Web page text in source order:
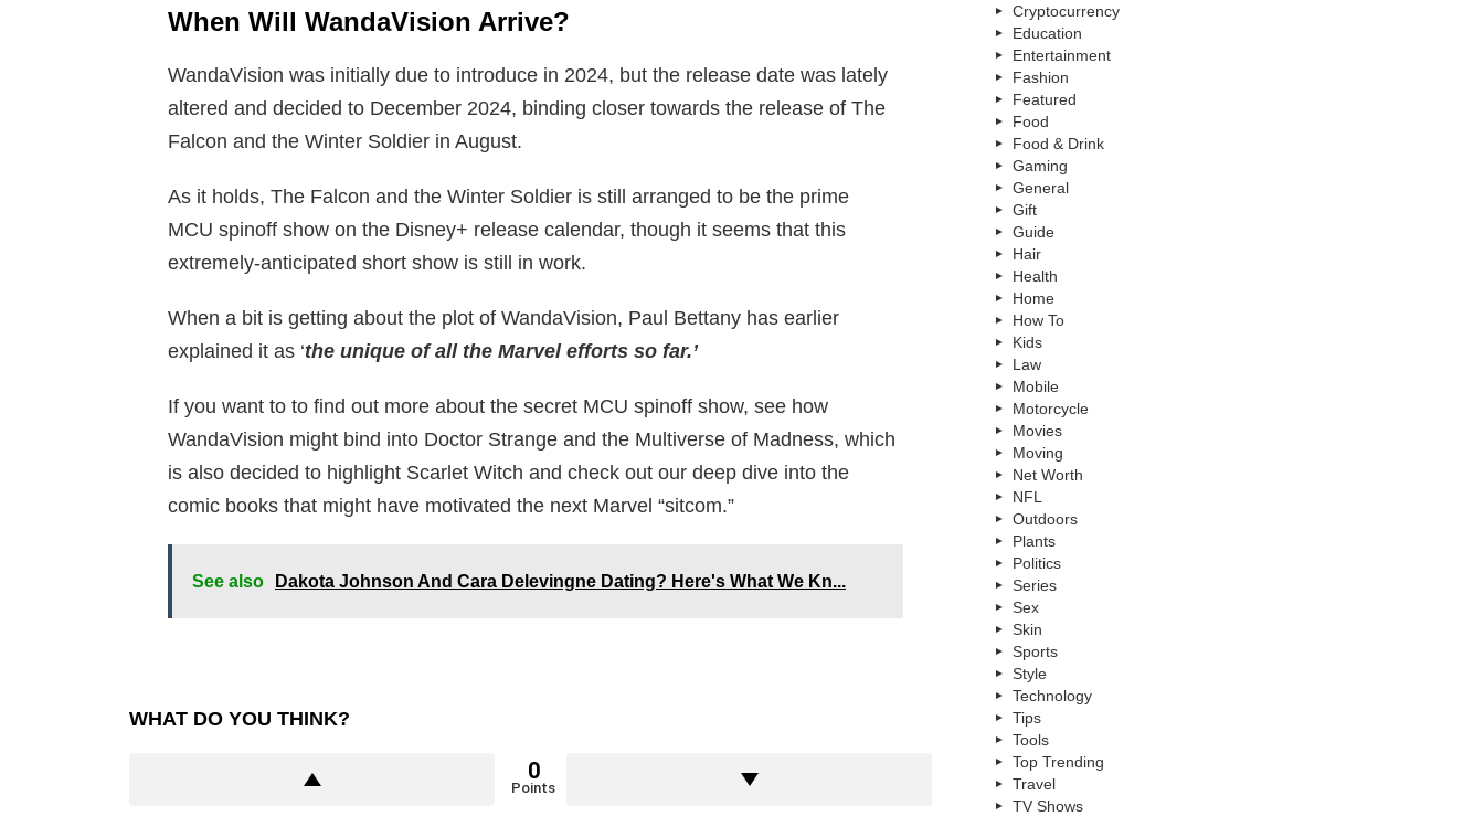
When Will WandaVision Arrive?
WandaVision was initially due to introduce in 2024, but the release date was lately
altered and decided to December 2024, binding closer towards the release of The
Falcon and the Winter Soldier in August.
As it holds, The Falcon and the Winter Soldier is still arranged to be the prime
MCU spinoff show on the Disney+ release calendar, though it seems that this
extremely-anticipated short show is still in work.
When a bit is getting about the plot of WandaVision, Paul Bettany has earlier
explained it as ‘the unique of all the Marvel efforts so far.’
If you want to to find out more about the secret MCU spinoff show, see how
WandaVision might bind into Doctor Strange and the Multiverse of Madness, which
is also decided to highlight Scarlet Witch and check out our deep dive into the
comic books that might have motivated the next Marvel “sitcom.”
See also Dakota Johnson And Cara Delevingne Dating? Here's What We Kn...
WHAT DO YOU THINK?
0
Points
Cryptocurrency
Education
Entertainment
Fashion
Featured
Food
Food & Drink
Gaming
General
Gift
Guide
Hair
Health
Home
How To
Kids
Law
Mobile
Motorcycle
Movies
Moving
Net Worth
NFL
Outdoors
Plants
Politics
Series
Sex
Skin
Sports
Style
Technology
Tips
Tools
Top Trending
Travel
TV Shows